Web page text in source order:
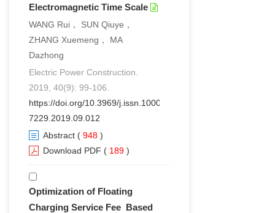
Electromagnetic Time Scale
WANG Rui， SUN Qiuye，
ZHANG Xuemeng， MA
Dazhong
Electric Power Construction.
2019, 40(9): 99-106.
https://doi.org/10.3969/j.issn.1000-
7229.2019.09.012
Abstract ( 948 )
Download PDF ( 189 )
Optimization of Floating
Charging Service Fee Based